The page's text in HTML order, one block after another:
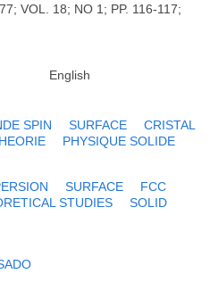
VOL. 18; NO 1; PP. 116-117;
English
SPIN SURFACE
CRISTAL
PHYSIQUE SOLIDE
SURFACE
FCC
STUDIES
SOLID